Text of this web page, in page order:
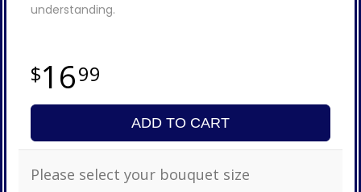
understanding.
1699
ADD TO CART
Please select your bouquet size